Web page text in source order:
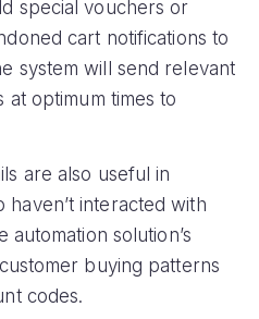
special vouchers or
cart notifications to
system will send relevant
at optimum times to
are also useful in
haven’t interacted with
solution’s
buying patterns
codes.